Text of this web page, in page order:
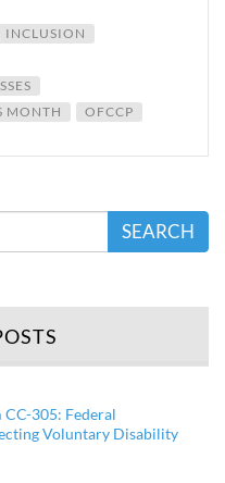
INCLUSION
MONTH
OFCCP
SEARCH
305: Federal
Voluntary Disability